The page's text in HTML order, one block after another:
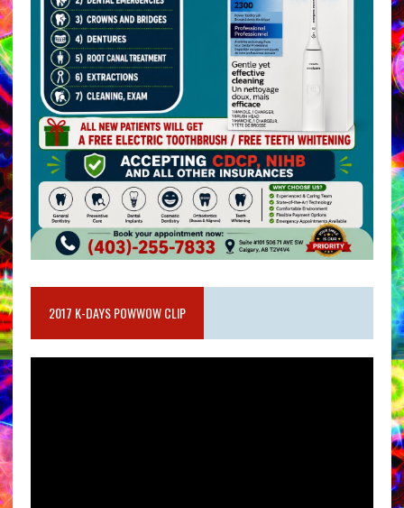
2017 K-DAYS POWWOW CLIP